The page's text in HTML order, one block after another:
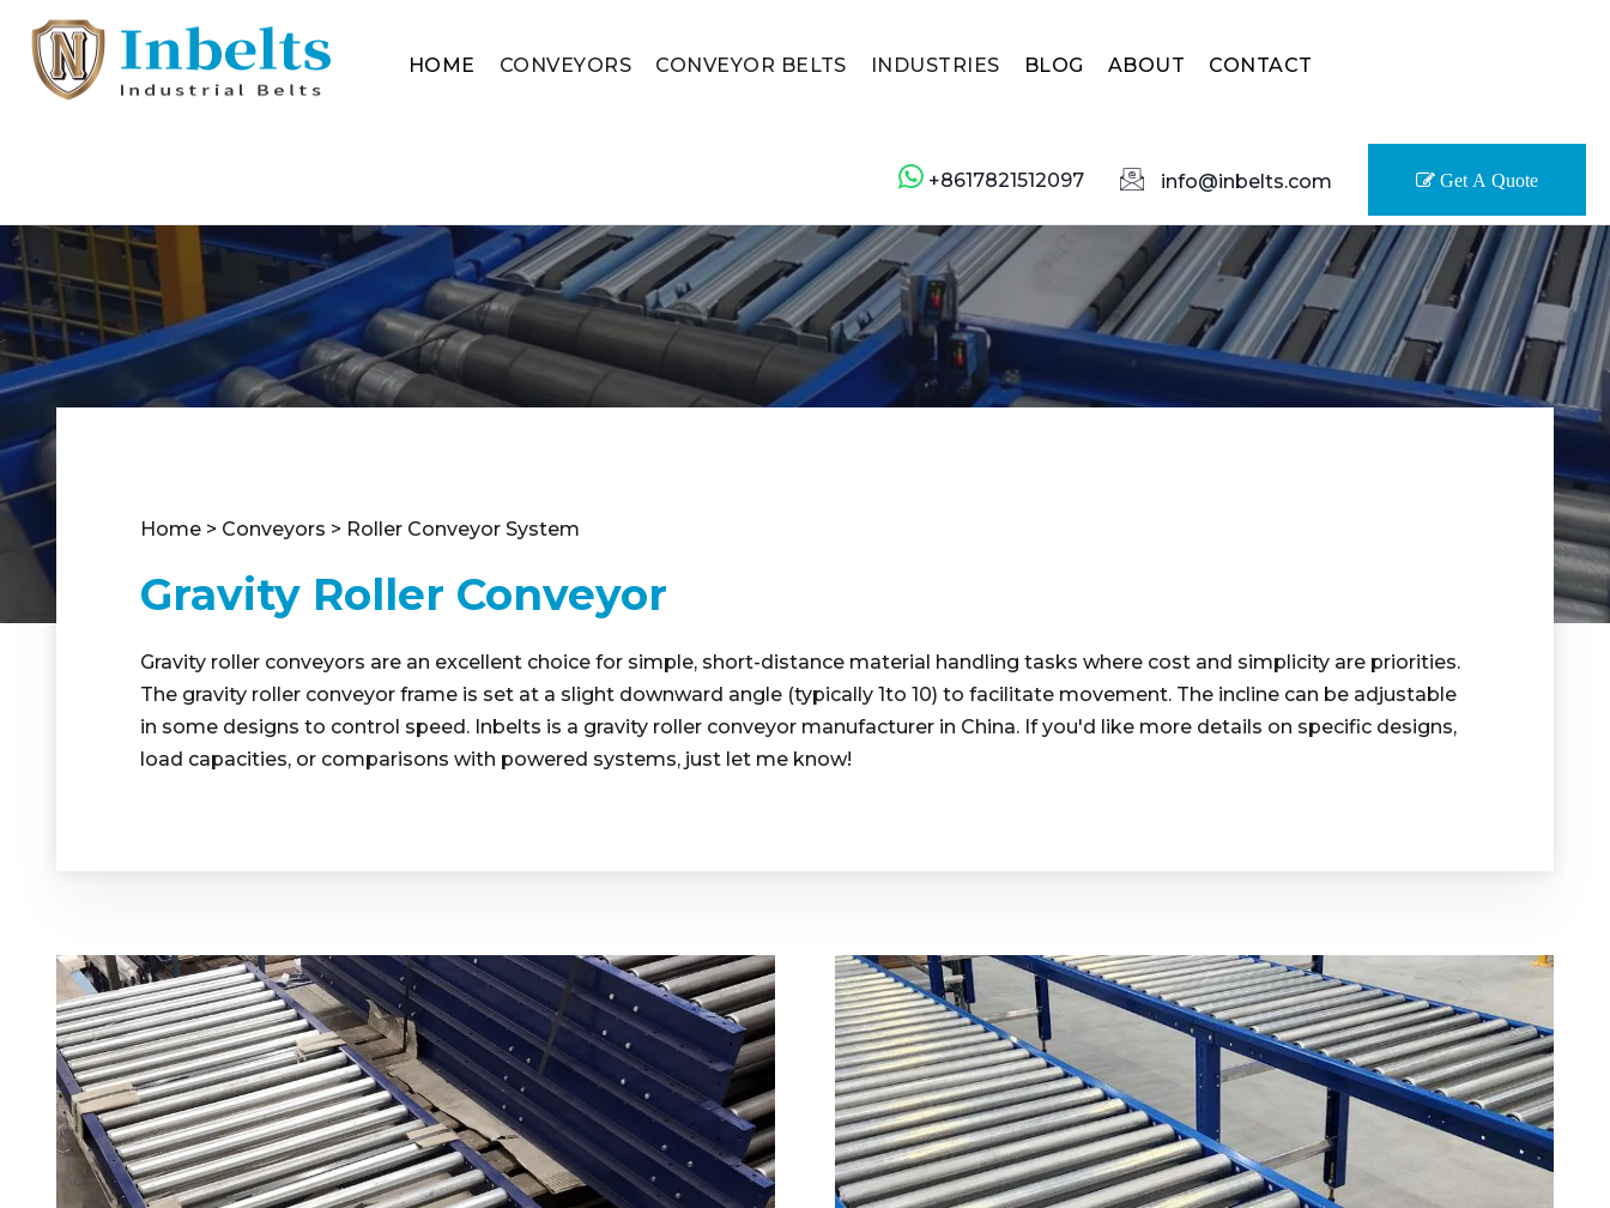
HOME CONVEYORS CONVEYOR BELTS INDUSTRIES BLOG ABOUT CONTACT
+8617821512097 info@inbelts.com Get A Quote
Home > Conveyors > Roller Conveyor System
Gravity Roller Conveyor
Gravity roller conveyors are an excellent choice for simple, short-distance material handling tasks where cost and simplicity are priorities.
The gravity roller conveyor frame is set at a slight downward angle (typically 1to 10) to facilitate movement. The incline can be adjustable
in some designs to control speed. Inbelts is a gravity roller conveyor manufacturer in China. If you'd like more details on specific designs,
load capacities, or comparisons with powered systems, just let me know!